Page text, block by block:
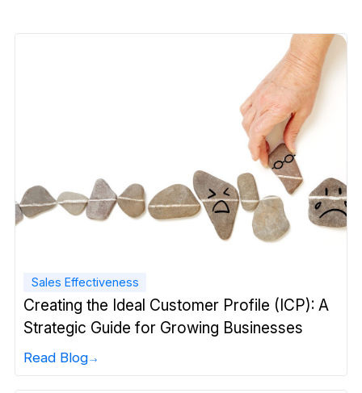
Sales Effectiveness
Creating the Ideal Customer Profile (ICP): A
Strategic Guide for Growing Businesses
Read Blog